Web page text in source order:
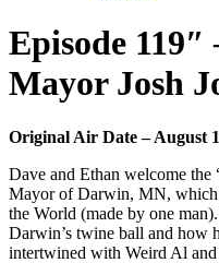
Episode
Mayor Josh
Original Air Date – August
Dave and Ethan welcome
Mayor of Darwin, MN, which
the World (made by one
Darwin’s twine ball and how
intertwined with Weird Al and